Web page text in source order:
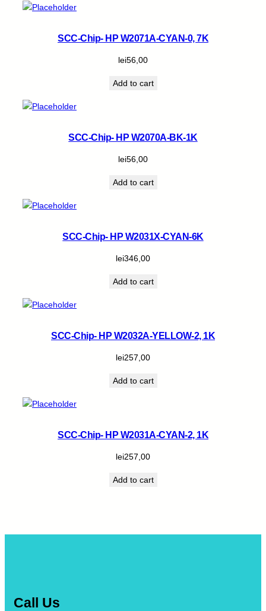
SCC-Chip- HP W2071A-CYAN-0, 7K
lei56,00
Add to cart
SCC-Chip- HP W2070A-BK-1K
lei56,00
Add to cart
SCC-Chip- HP W2031X-CYAN-6K
lei346,00
Add to cart
SCC-Chip- HP W2032A-YELLOW-2, 1K
lei257,00
Add to cart
SCC-Chip- HP W2031A-CYAN-2, 1K
lei257,00
Add to cart
Call Us